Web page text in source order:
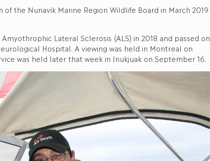
of the Nunavik Marine Region Wildlife Board in March 2019
Lateral Sclerosis (ALS) in 2018 and passed on
Hospital. A viewing was held in Montreal on
was held later that week in Inukjuak on September 16.